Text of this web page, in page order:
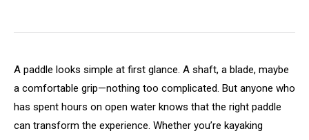
A paddle looks simple at first glance. A shaft, a blade, maybe
a comfortable grip—nothing too complicated. But anyone who
has spent hours on open water knows that the right paddle
can transform the experience. Whether you’re kayaking